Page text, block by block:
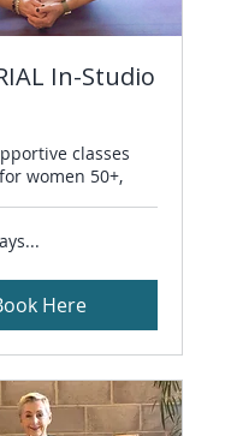
In-Studio
classes
women 50+,
Here